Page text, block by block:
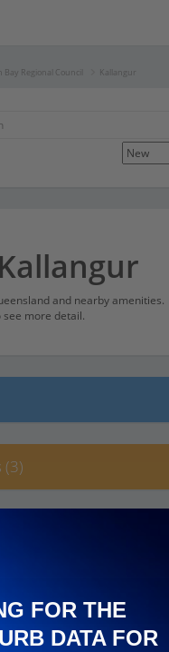
Bay Regional Council Kallangur
and nearby amenities.
see more detail.
(3)
FOR THE
DATA FOR